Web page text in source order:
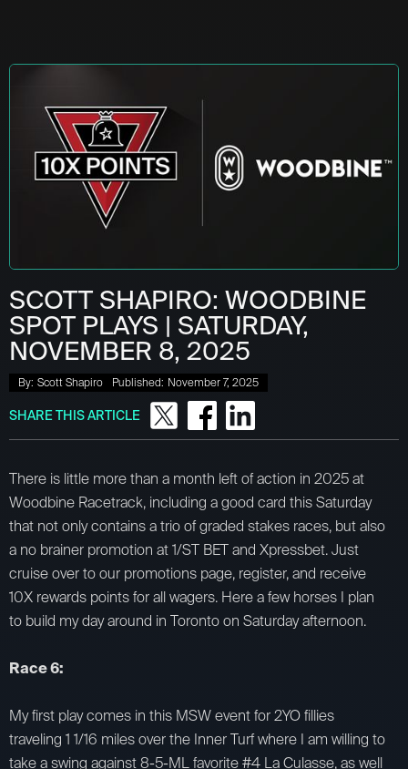
SCOTT SHAPIRO: WOODBINE
SPOT PLAYS | SATURDAY,
NOVEMBER 8, 2025
By: Scott Shapiro Published: November 7, 2025
SHARE THIS ARTICLE
There is little more than a month left of action in 2025 at
Woodbine Racetrack, including a good card this Saturday
that not only contains a trio of graded stakes races, but also
a no brainer promotion at 1/ST BET and Xpressbet. Just
cruise over to our promotions page, register, and receive
10X rewards points for all wagers. Here a few horses I plan
to build my day around in Toronto on Saturday afternoon.
Race 6:
My first play comes in this MSW event for 2YO fillies
traveling 1 1/16 miles over the Inner Turf where I am willing to
take a swing against 8-5-ML favorite #4 La Culasse, as well